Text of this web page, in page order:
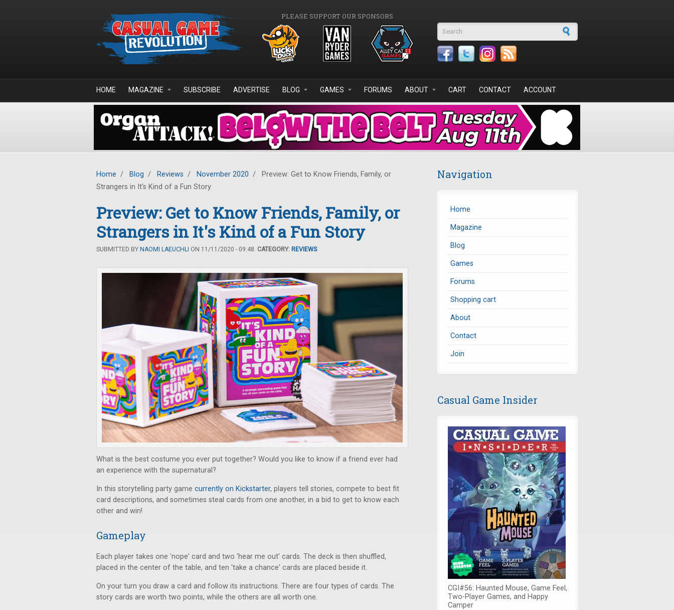
PLEASE SUPPORT OUR SPONSORS
Search form
HOME MAGAZINE SUBSCRIBE ADVERTISE BLOG GAMES FORUMS ABOUT CART CONTACT ACCOUNT
Home / Blog / Reviews / November 2020 /
Preview: Get to Know Friends, Family, or
Strangers in It's Kind of a Fun Story
Preview: Get to Know Friends, Family, or
Strangers in It's Kind of a Fun Story
SUBMITTED BY NAOMI LAEUCHLI ON 11/11/2020 - 09:48. CATEGORY: REVIEWS
What is the best costume you ever put together? Would you like to know if a friend ever had
an experience with the supernatural?
In this storytelling party game currently on Kickstarter, players tell stories, compete to best fit
card descriptions, and sometimes steal cards from one another, in a bid to get to know each
other and win!
Gameplay
Each player takes one 'nope' card and two 'hear me out' cards. The deck is then shuffled,
placed in the center of the table, and ten 'take a chance' cards are placed beside it.
On your turn you draw a card and follow its instructions. There are four types of cards. The
story cards are worth two points, while the others are all worth one.
Navigation
Home
Magazine
Blog
Games
Forums
Shopping cart
About
Contact
Join
Casual Game Insider
CGI#56: Haunted Mouse, Game Feel,
Two-Player Games, and Happy
Camper